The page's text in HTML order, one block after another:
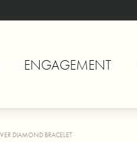
ENGAGEMENT
DIAMOND BRACELET